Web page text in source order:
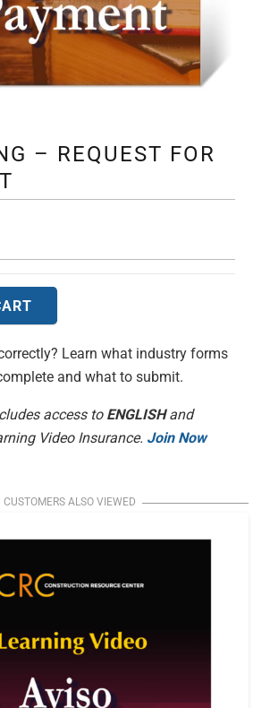
– REQUEST FOR
Learn what industry forms
and what to submit.
access to ENGLISHand
Video Insurance. Join Now
CUSTOMERS ALSO VIEWED